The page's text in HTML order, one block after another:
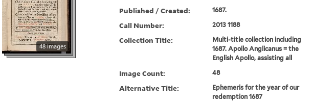
48 images
Published / Created: 1687.
Call Number: 2013 1188
Collection Title:
Multi-title collection including
1687. Apollo Anglicanus = the
English Apollo, assisting all
Image Count: 48
Alternative Title:
Ephemeris for the year of our
redemption 1687